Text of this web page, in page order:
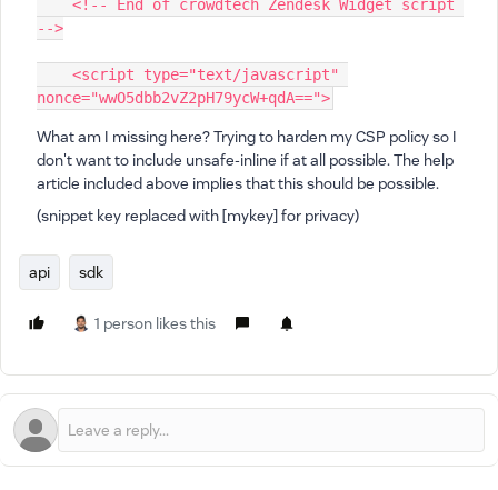
-->
nonce="wwO5dbb2vZ2pH79ycW+qdA==">
What am I missing here? Trying to harden my CSP policy so I
don't want to include unsafe-inline if at all possible. The help
article included above implies that this should be possible.
(snippet key replaced with [mykey] for privacy)
api sdk
1 person likes this